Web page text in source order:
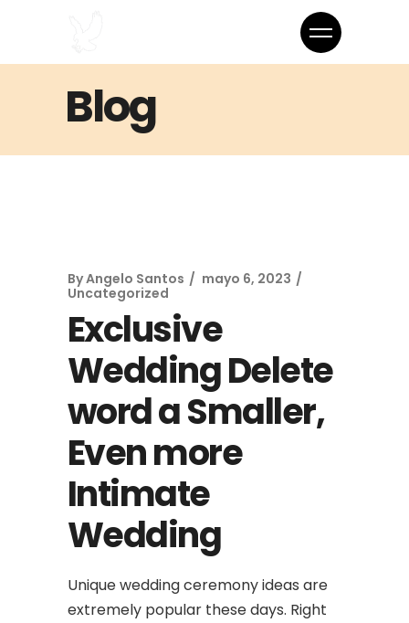
Blog
ByAngelo Santos
mayo 6, 2023
Uncategorized
Exclusive
Wedding Delete
word a Smaller,
Even more
Intimate
Wedding
Unique wedding ceremony ideas are
extremely popular these days. Right